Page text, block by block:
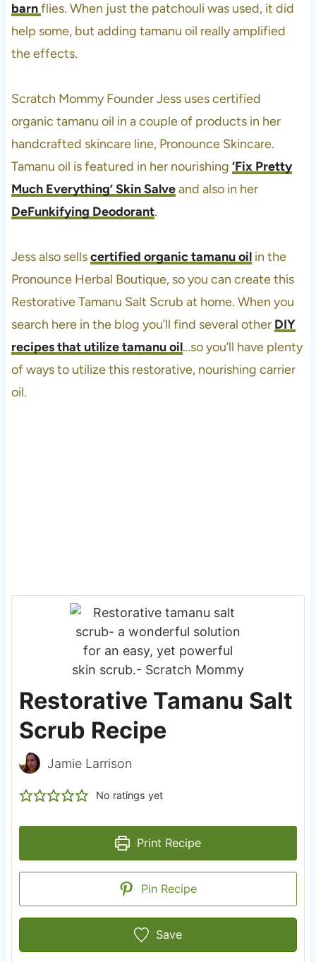
barnflies. When just the patchouli was used, it did
help some, but adding tamanu oil really amplified
the effects.
Scratch Mommy Founder Jess uses certified
organic tamanu oil in a couple of products in her
handcrafted skincare line, Pronounce Skincare.
Tamanu oil is featured in her nourishing ‘Fix Pretty
Much Everything’ Skin Salveand also in her
DeFunkifying Deodorant.
Jess also sellscertified organic tamanu oilin the
Pronounce Herbal Boutique, so you can create this
Restorative Tamanu Salt Scrub at home. When you
search here in the blog you’ll find several other DIY
recipes that utilize tamanu oil…so you’ll have plenty
of ways to utilize this restorative, nourishing carrier
oil.
Restorative Tamanu Salt
Scrub Recipe
Jamie Larrison
No ratings yet
Print Recipe
Pin Recipe
Save